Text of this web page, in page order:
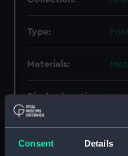
Consent Details
Type:
Materials:
Display location: Not
Creator: